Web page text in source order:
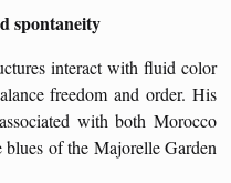
spontaneity
interact with fluid color
freedom and order. His
with both Morocco
of the Majorelle Garden